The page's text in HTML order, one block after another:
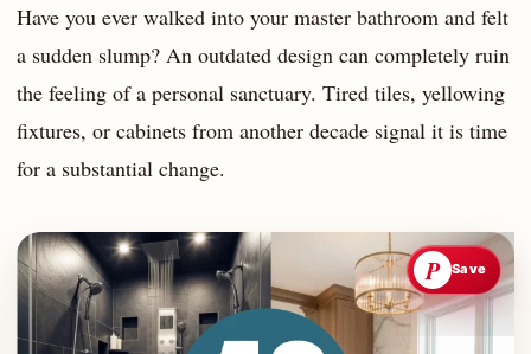
Have you ever walked into your master bathroom and felt
a sudden slump? An outdated design can completely ruin
the feeling of a personal sanctuary. Tired tiles, yellowing
fixtures, or cabinets from another decade signal it is time
for a substantial change.
P Save